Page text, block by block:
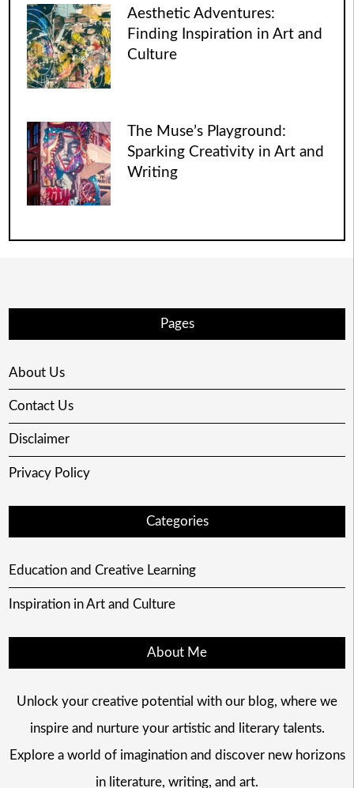
Aesthetic Adventures:
Finding Inspiration in Art and
Culture
The Muse’s Playground:
Sparking Creativity in Art and
Writing
Pages
About Us
Contact Us
Disclaimer
Privacy Policy
Categories
Education and Creative Learning
Inspiration in Art and Culture
About Me
Unlock your creative potential with our blog, where we
inspire and nurture your artistic and literary talents.
Explore a world of imagination and discover new horizons
in literature, writing, and art.